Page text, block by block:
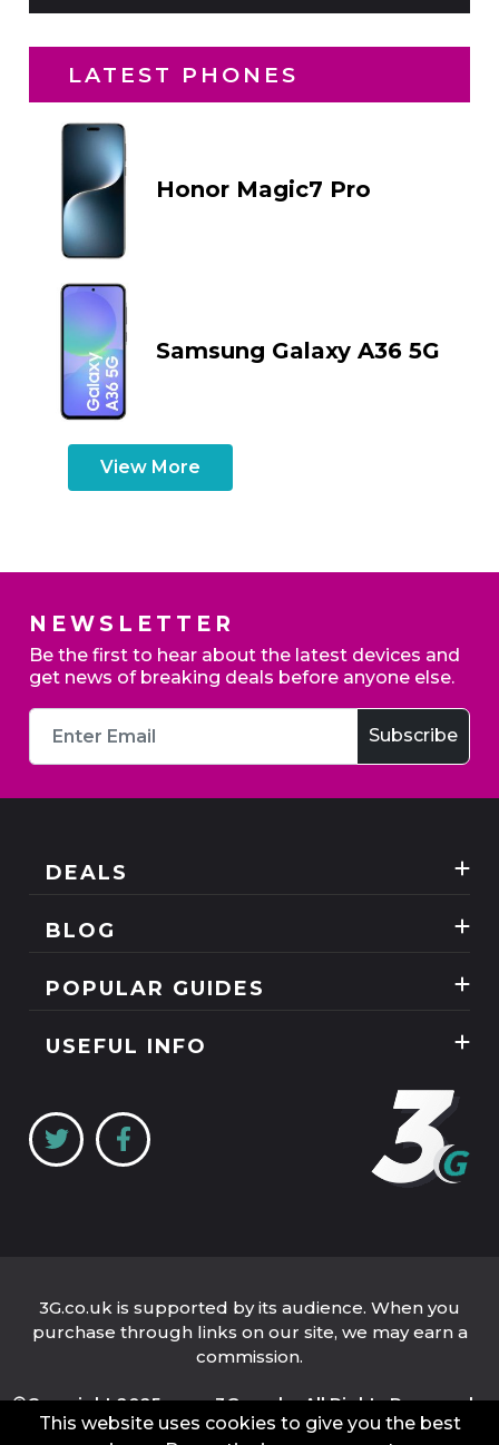
LATEST PHONES
Honor Magic7 Pro
Samsung Galaxy A36 5G
View More
NEWSLETTER
Be the first to hear about the latest devices and
get news of breaking deals before anyone else.
DEALS
SIM Only
Mobile Broadband
BLOG
Guides
POPULAR GUIDES
My3
USEFUL INFO
About Us
Privacy Policy
3G.co.uk is supported by its audience. When you
purchase through links on our site, we may earn a
commission.
©Copyright 2025 www.3G.co.uk - All Rights Reserved.
Company Name: 3G.co.uk Limited
Company Number: 04939262
This website uses cookies to give you the best